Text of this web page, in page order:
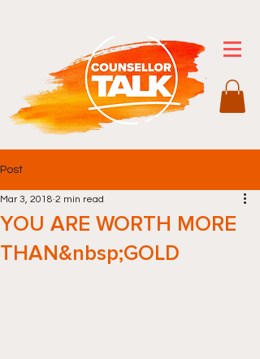
Post
YOU ARE WORTH MORE
THAN&nbsp;GOLD
Mar 3, 2018 2 min read